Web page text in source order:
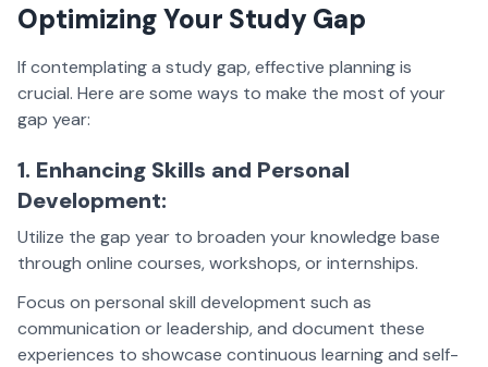
Optimizing Your Study Gap
If contemplating a study gap, effective planning is
crucial. Here are some ways to make the most of your
gap year:
1. Enhancing Skills and Personal
Development:
Utilize the gap year to broaden your knowledge base
through online courses, workshops, or internships.
Focus on personal skill development such as
communication or leadership, and document these
experiences to showcase continuous learning and self-